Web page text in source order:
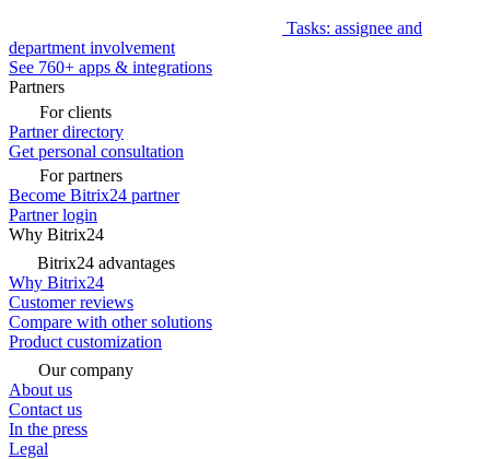
Tasks: assignee and
department involvement
See 760+ apps & integrations
Partners
For clients
Partner directory
Get personal consultation
For partners
Become Bitrix24 partner
Partner login
Why Bitrix24
Bitrix24 advantages
Why Bitrix24
Customer reviews
Compare with other solutions
Product customization
Our company
About us
Contact us
In the press
Legal